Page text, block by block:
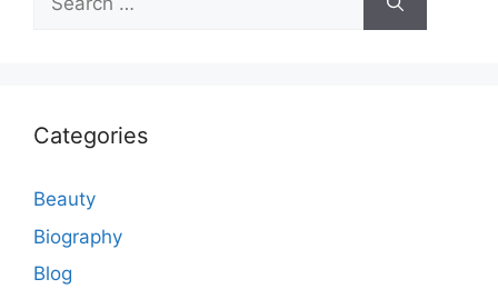
for:
Categories
Beauty
Biography
Blog